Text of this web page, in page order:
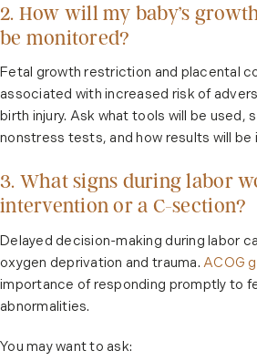
2. How will my baby’s
be monitored?
Fetal growth restriction and placental
associated with increased risk of
birth injury. Ask what tools will be used,
nonstress tests, and how results will be
3. What signs during labor
intervention or a C-section?
Delayed decision-making during labor
oxygen deprivation and trauma.ACOG
importance of responding promptly to
abnormalities.
You may want to ask: